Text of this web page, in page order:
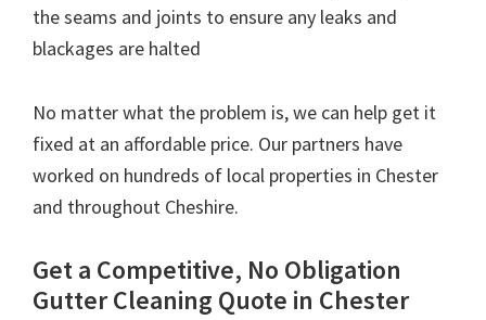
the seams and joints to ensure any leaks and
blackages are halted
No matter what the problem is, we can help get it
fixed at an affordable price. Our partners have
worked on hundreds of local properties in Chester
and throughout Cheshire.
Get a Competitive, No Obligation
Gutter Cleaning Quote in Chester